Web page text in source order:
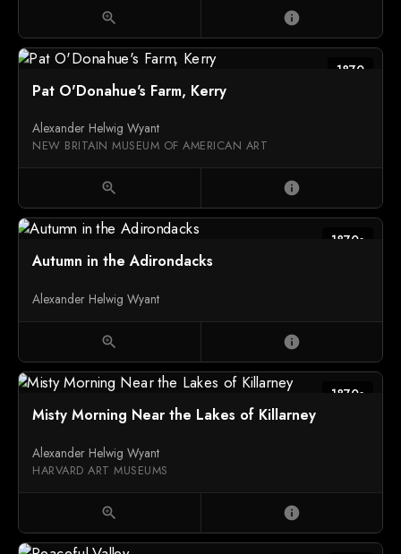
zoom_in info
1870
Pat O'Donahue's Farm, Kerry
Alexander Helwig Wyant
NEW BRITAIN MUSEUM OF AMERICAN ART
zoom_in info
1870s
Autumn in the Adirondacks
Alexander Helwig Wyant
zoom_in info
1870s
Misty Morning Near the Lakes of Killarney
Alexander Helwig Wyant
HARVARD ART MUSEUMS
zoom_in info